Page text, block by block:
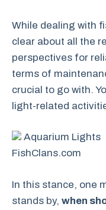
While dealing with
clear about all the
perspectives for
terms of
crucial to go with.
light-related
Aquarium Lights
FishClans.com
In this stance, one
stands by, when